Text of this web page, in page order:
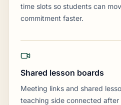
time slots so students can
commitment faster.
Shared lesson boards
Meeting links and shared
teaching side connected after